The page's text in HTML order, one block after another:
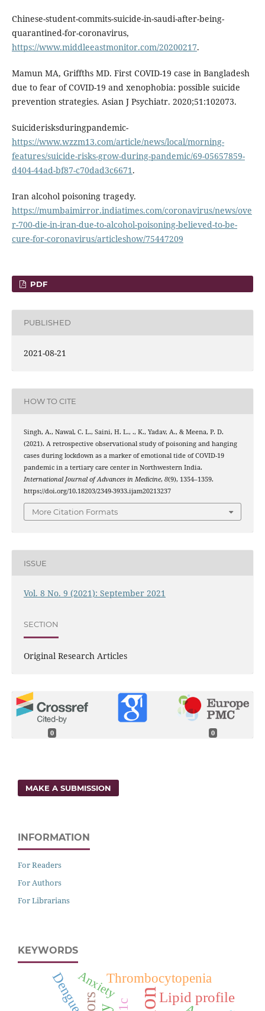
Chinese-student-commits-suicide-in-saudi-after-being-
quarantined-for-coronavirus,
https://www.middleeastmonitor.com/20200217.
Mamun MA, Griffths MD. First COVID-19 case in Bangladesh
due to fear of COVID-19 and xenophobia: possible suicide
prevention strategies. Asian J Psychiatr. 2020;51:102073.
Suiciderisksduringpandemic-
https://www.wzzm13.com/article/news/local/morning-
features/suicide-risks-grow-during-pandemic/69-05657859-
d404-44ad-bf87-c70dad3c6671 .
Iran alcohol poisoning tragedy.
https://mumbaimirror.indiatimes.com/coronavirus/news/ove
r-700-die-in-iran-due-to-alcohol-poisoning-believed-to-be-
cure-for-coronavirus/articleshow/75447209
PDF
PUBLISHED
2021-08-21
HOW TO CITE
Singh, A., Nawal, C. L., Saini, H. L., ., K., Yadav, A., & Meena, P. D.
(2021). A retrospective observational study of poisoning and hanging
cases during lockdown as a marker of emotional tide of COVID-19
pandemic in a tertiary care center in Northwestern India.
International Journal of Advances in Medicine, 8(9), 1354–1359.
https://doi.org/10.18203/2349-3933.ijam20213237
More Citation Formats
ISSUE
Vol. 8 No. 9 (2021): September 2021
SECTION
Original Research Articles
0 0
MAKE A SUBMISSION
INFORMATION
For Readers
For Authors
For Librarians
KEYWORDS
Lipid profile
Thrombocytopenia
DengueAnxiety